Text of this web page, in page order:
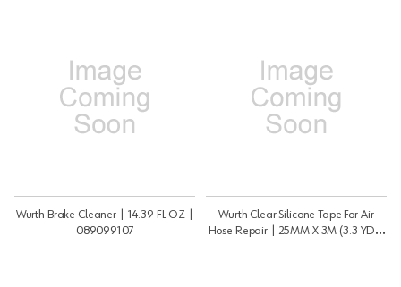
Wurth Brake Cleaner | 14.39 FL OZ |
089099107
Wurth Clear Silicone Tape For Air
Hose Repair | 25MM X 3M (3.3 YDS)